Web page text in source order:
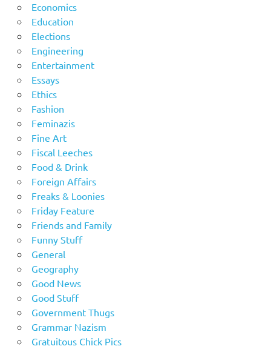
Economics
Education
Elections
Engineering
Entertainment
Essays
Ethics
Fashion
Feminazis
Fine Art
Fiscal Leeches
Food & Drink
Foreign Affairs
Freaks & Loonies
Friday Feature
Friends and Family
Funny Stuff
General
Geography
Good News
Good Stuff
Government Thugs
Grammar Nazism
Gratuitous Chick Pics